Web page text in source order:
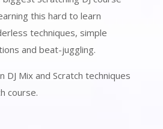
this hard to learn
techniques, simple
and beat-juggling.
DJ Mix and Scratch techniques
course.